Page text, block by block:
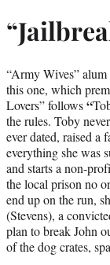
“Army Wives”
this one, which
Lovers” follows“
the rules. Toby
ever dated, raised a
everything she was
and starts a non-
the local prison no
end up on the run,
(Stevens), a
plan to break John
of the dog crates,